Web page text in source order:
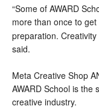
“Some of AWARD
more than once to get
preparation.
said.
Meta Creative Shop
AWARD School is the
creative industry.